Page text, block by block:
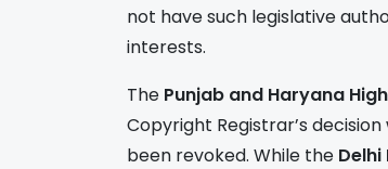
not have such legislative
interests.
The Punjab and Haryana
Copyright Registrar’s
been revoked. While the Delhi